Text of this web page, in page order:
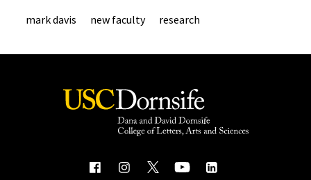
mark davis new faculty research